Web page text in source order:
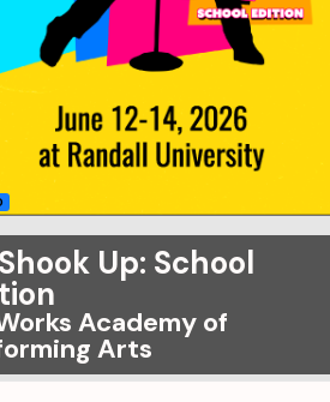
Up: School
Academy of
Arts